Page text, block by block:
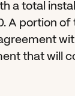
a total
A portion of
that will